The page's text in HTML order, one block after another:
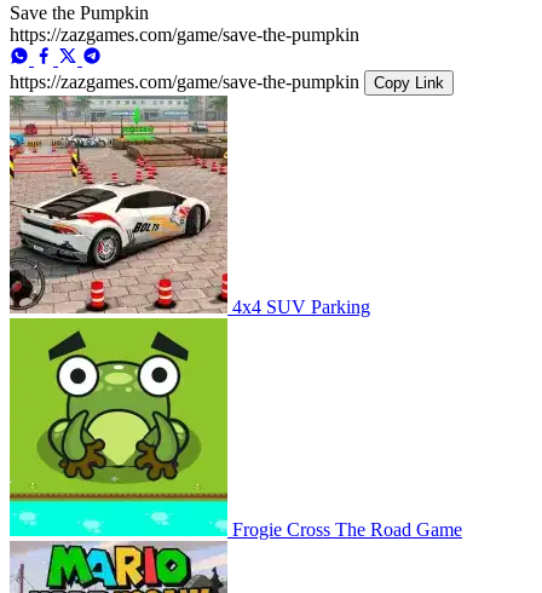
Save the Pumpkin
https://zazgames.com/game/save-the-pumpkin
https://zazgames.com/game/save-the-pumpkin Copy Link
4x4 SUV Parking
Frogie Cross The Road Game